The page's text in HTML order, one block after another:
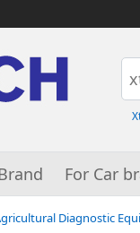
For Car
Diagnostic